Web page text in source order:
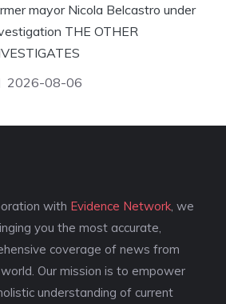
mayor Nicola Belcastro under
THE OTHER
2026-08-06
with Evidence Network , we
you the most accurate,
coverage of news from
Our mission is to empower
understanding of current